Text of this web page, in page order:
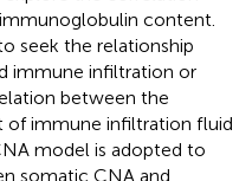
content.
seek the relationship
immune infiltration or
between the
immune infiltration fluid
model is adopted to
somatic CNA and